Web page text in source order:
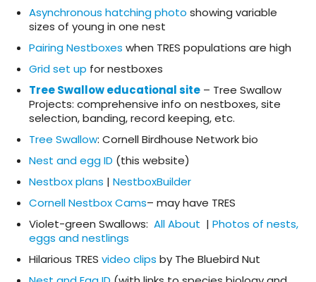
Asynchronous hatching photo showing variable
sizes of young in one nest
Pairing Nestboxes when TRES populations are high
Grid set up for nestboxes
Tree Swallow educational site – Tree Swallow
Projects: comprehensive info on nestboxes, site
selection, banding, record keeping, etc.
Tree Swallow: Cornell Birdhouse Network bio
Nest and egg ID (this website)
Nestbox plans | NestboxBuilder
Cornell Nestbox Cams– may have TRES
Violet-green Swallows: All About | Photos of nests,
eggs and nestlings
Hilarious TRES video clips by The Bluebird Nut